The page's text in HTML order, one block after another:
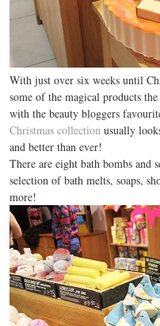
With just over six weeks until
some of the magical products
with the beauty bloggers
Christmas collection usually
and better than ever!
There are eight bath bombs and
selection of bath melts, soaps,
more!